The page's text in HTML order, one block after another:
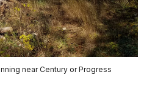
near Century or Progress